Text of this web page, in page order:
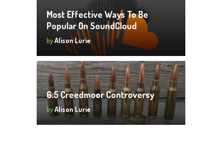
Most Effective Ways To Be
Popular On SoundCloud
byAlison Lurie
6.5 Creedmoor Controversy
byAlison Lurie